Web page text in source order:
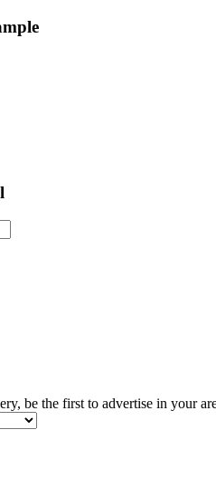
be the first to advertise in your